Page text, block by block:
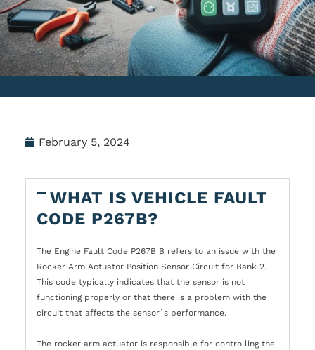
February 5, 2024
WHAT IS VEHICLE FAULT
CODE P267B?
The Engine Fault Code P267B B refers to an issue with the
Rocker Arm Actuator Position Sensor Circuit for Bank 2.
This code typically indicates that the sensor is not
functioning properly or that there is a problem with the
circuit that affects the sensor`s performance.
The rocker arm actuator is responsible for controlling the